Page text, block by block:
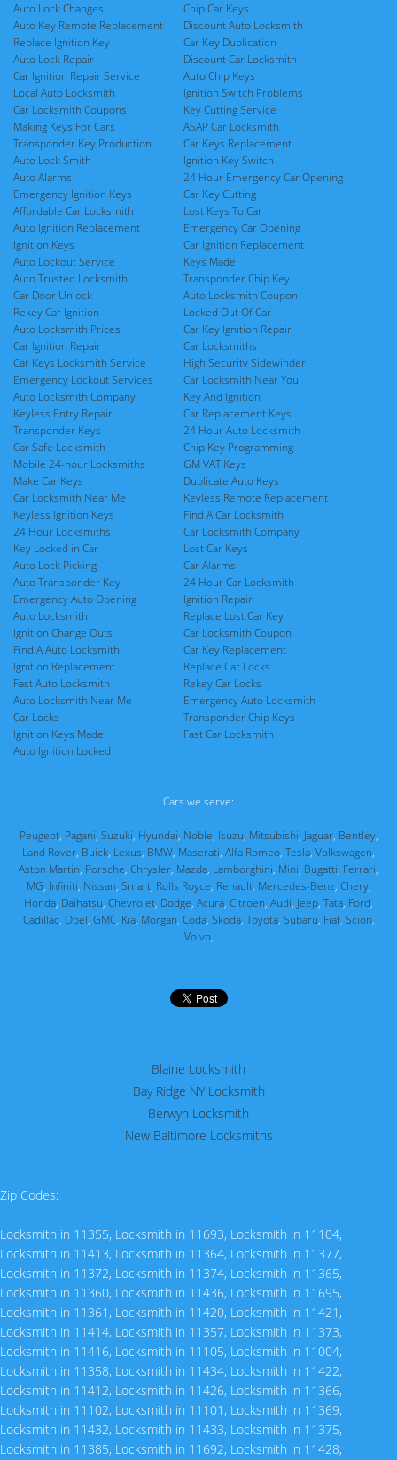
Auto Lock Changes
Auto Key Remote Replacement
Replace Ignition Key
Auto Lock Repair
Car Ignition Repair Service
Local Auto Locksmith
Car Locksmith Coupons
Making Keys For Cars
Transponder Key Production
Auto Lock Smith
Auto Alarms
Emergency Ignition Keys
Affordable Car Locksmith
Auto Ignition Replacement
Ignition Keys
Auto Lockout Service
Auto Trusted Locksmith
Car Door Unlock
Rekey Car Ignition
Auto Locksmith Prices
Car Ignition Repair
Car Keys Locksmith Service
Emergency Lockout Services
Auto Locksmith Company
Keyless Entry Repair
Transponder Keys
Car Safe Locksmith
Mobile 24-hour Locksmiths
Make Car Keys
Car Locksmith Near Me
Keyless Ignition Keys
24 Hour Locksmiths
Key Locked in Car
Auto Lock Picking
Auto Transponder Key
Emergency Auto Opening
Auto Locksmith
Ignition Change Outs
Find A Auto Locksmith
Ignition Replacement
Fast Auto Locksmith
Auto Locksmith Near Me
Car Locks
Ignition Keys Made
Auto Ignition Locked
Chip Car Keys
Discount Auto Locksmith
Car Key Duplication
Discount Car Locksmith
Auto Chip Keys
Ignition Switch Problems
Key Cutting Service
ASAP Car Locksmith
Car Keys Replacement
Ignition Key Switch
24 Hour Emergency Car Opening
Car Key Cutting
Lost Keys To Car
Emergency Car Opening
Car Ignition Replacement
Keys Made
Transponder Chip Key
Auto Locksmith Coupon
Locked Out Of Car
Car Key Ignition Repair
Car Locksmiths
High Security Sidewinder
Car Locksmith Near You
Key And Ignition
Car Replacement Keys
24 Hour Auto Locksmith
Chip Key Programming
GM VAT Keys
Duplicate Auto Keys
Keyless Remote Replacement
Find A Car Locksmith
Car Locksmith Company
Lost Car Keys
Car Alarms
24 Hour Car Locksmith
Ignition Repair
Replace Lost Car Key
Car Locksmith Coupon
Car Key Replacement
Replace Car Locks
Rekey Car Locks
Emergency Auto Locksmith
Transponder Chip Keys
Fast Car Locksmith
Cars we serve:
Peugeot, Pagani, Suzuki, Hyundai, Noble, Isuzu, Mitsubishi, Jaguar, Bentley,
Land Rover, Buick, Lexus, BMW, Maserati, Alfa Romeo, Tesla, Volkswagen,
Aston Martin, Porsche, Chrysler, Mazda, Lamborghini, Mini, Bugatti, Ferrari,
MG, Infiniti, Nissan, Smart, Rolls Royce, Renault, Mercedes-Benz, Chery,
Honda, Daihatsu, Chevrolet, Dodge, Acura, Citroen, Audi, Jeep, Tata, Ford,
Cadillac, Opel, GMC, Kia, Morgan, Coda, Skoda, Toyota, Subaru, Fiat, Scion,
Volvo,
Blaine Locksmith
Bay Ridge NY Locksmith
Berwyn Locksmith
New Baltimore Locksmiths
Zip Codes:
Locksmith in 11355, Locksmith in 11693, Locksmith in 11104,
Locksmith in 11413, Locksmith in 11364, Locksmith in 11377,
Locksmith in 11372, Locksmith in 11374, Locksmith in 11365,
Locksmith in 11360, Locksmith in 11436, Locksmith in 11695,
Locksmith in 11361 , Locksmith in 11420, Locksmith in 11421 ,
Locksmith in 11414, Locksmith in 11357, Locksmith in 11373,
Locksmith in 11416, Locksmith in 11105, Locksmith in 11004,
Locksmith in 11358, Locksmith in 11434, Locksmith in 11422,
Locksmith in 11412, Locksmith in 11426, Locksmith in 11366,
Locksmith in 11102, Locksmith in 11101 , Locksmith in 11369,
Locksmith in 11432, Locksmith in 11433, Locksmith in 11375,
Locksmith in 11385, Locksmith in 11692, Locksmith in 11428,